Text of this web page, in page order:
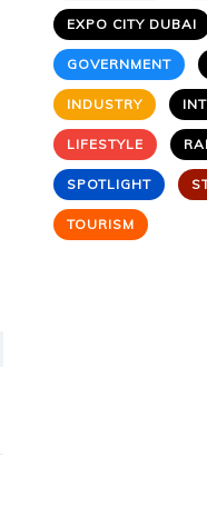
EXPO CITY DUBAI
GOVERNMENT
INDUSTRY
LIFESTYLE
SPOTLIGHT
TOURISM